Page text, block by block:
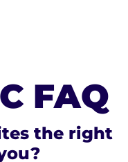
FAQ
the right